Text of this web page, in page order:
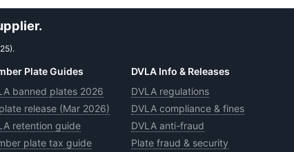
Plate Guides
banned plates 2026
release (Mar 2026)
retention guide
plate tax guide
DVLA Info & Releases
DVLA regulations
DVLA compliance & fines
DVLA anti-fraud
Plate fraud & security